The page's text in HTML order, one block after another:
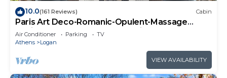
10.0(161 Reviews) Cabin
Paris Art Deco-Romanic-Opulent-Massage
Chair-Sauna-Hot Tub-Kayaks-FireTable
Air Conditioner Parking
TV
Athens
Logan
VIEW AVAILABILITY